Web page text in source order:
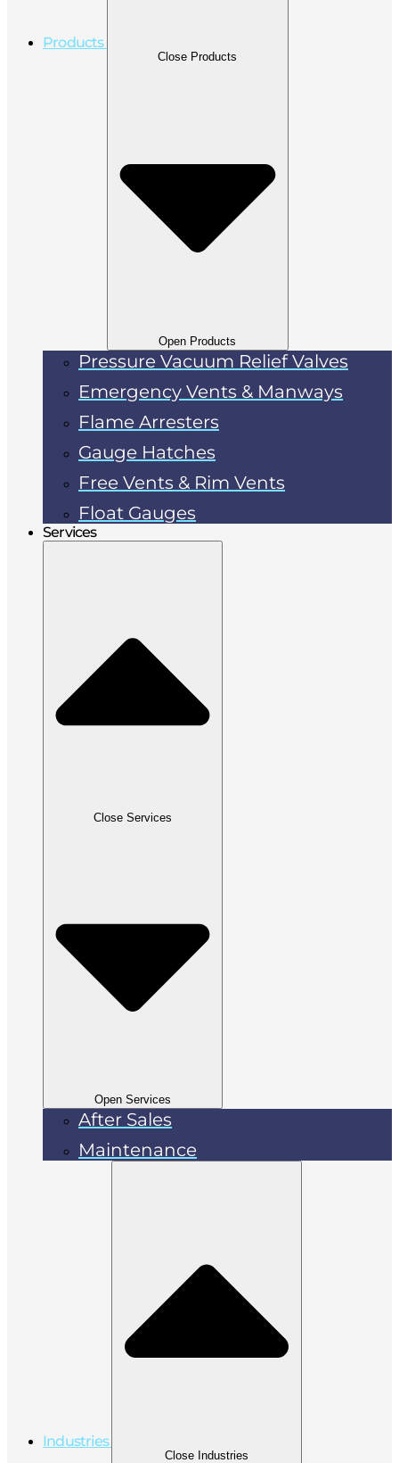
Products
Close Products
Open Products
Pressure Vacuum Relief Valves
Emergency Vents & Manways
Flame Arresters
Gauge Hatches
Free Vents & Rim Vents
Float Gauges
Services
Close Services
Open Services
After Sales
Maintenance
Industries
Close Industries